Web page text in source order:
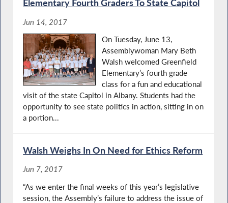
Elementary Fourth Graders To State Capitol
Jun 14, 2017
On Tuesday, June 13,
Assemblywoman Mary Beth
Walsh welcomed Greenfield
Elementary’s fourth grade
class for a fun and educational
visit of the state Capitol in Albany. Students had the
opportunity to see state politics in action, sitting in on
a portion...
Walsh Weighs In On Need for Ethics Reform
Jun 7, 2017
“As we enter the final weeks of this year’s legislative
session, the Assembly’s failure to address the issue of